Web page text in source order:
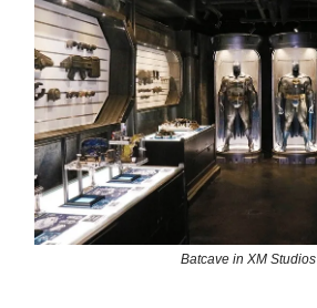
Batcave in XM Studios